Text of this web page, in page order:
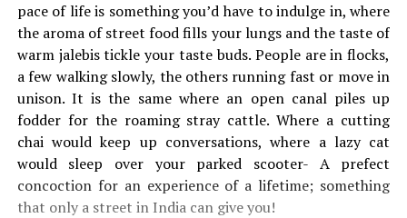
pace of life is something you’d have to indulge in, where
the aroma of street food fills your lungs and the taste of
warm jalebis tickle your taste buds. People are in flocks,
a few walking slowly, the others running fast or move in
unison. It is the same where an open canal piles up
fodder for the roaming stray cattle. Where a cutting
chai would keep up conversations, where a lazy cat
would sleep over your parked scooter- A prefect
concoction for an experience of a lifetime; something
that only a street in India can give you!